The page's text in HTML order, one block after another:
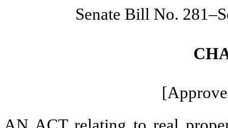
Senate Bill No.